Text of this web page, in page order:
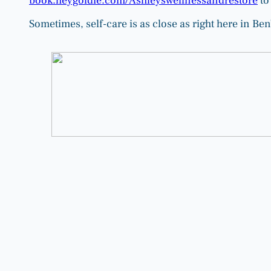
Sometimes, self-care is as close as right here in